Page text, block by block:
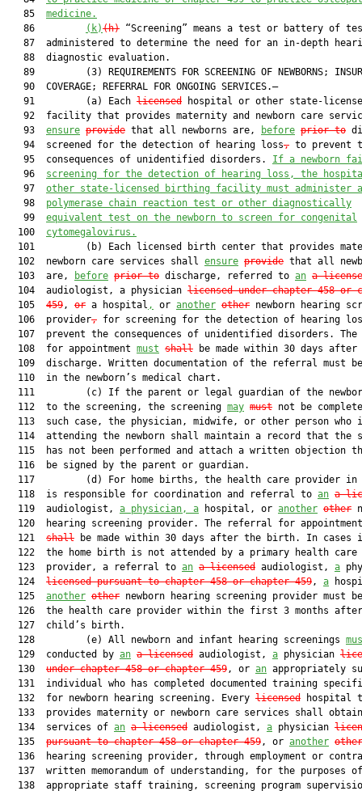
   85
medicine.
   86
(k)(h) “Screening” means a test or battery of
87  administered to determine the need for an in-depth
   88  diagnostic evaluation.
89         (3) REQUIREMENTS FOR SCREENING OF NEWBORNS;
   90  COVERAGE; REFERRAL FOR ONGOING SERVICES.—
   91         (a) Each
licensed hospital or other state-
92  facility that provides maternity and newborn care
   93
ensure provide that all newborns are, before prior to
   94  screened for the detection of hearing loss
, to prevent
   95  consequences of unidentified disorders.
If a newborn
   96
screening for the detection of hearing loss, the
   97
other state-licensed birthing facility must administer
   98
polymerase chain reaction test or other diagnostically
   99
equivalent test on the newborn to screen for congenital
  100
cytomegalovirus.
101         (b) Each licensed birth center that provides
  102  newborn care services shall
ensure provide that all
  103  are,
before prior to discharge, referred to an a
  104  audiologist, a physician
licensed under chapter 458 or
  105
459, or a hospital , or another other newborn hearing
  106  provider
, for screening for the detection of hearing
107  prevent the consequences of unidentified disorders. The
  108  for appointment
must shall be made within 30 days after
109  discharge. Written documentation of the referral must
  110  in the newborn’s medical chart.
111         (c) If the parent or legal guardian of the
  112  to the screening, the screening
may must not be
113  such case, the physician, midwife, or other person who
114  attending the newborn shall maintain a record that the
115  has not been performed and attach a written objection
  116  be signed by the parent or guardian.
117         (d) For home births, the health care provider in
  118  is responsible for coordination and referral to
an a
  119  audiologist,
a physician, a hospital, or another other
120  hearing screening provider. The referral for
  121
shall be made within 30 days after the birth. In cases
  122  the home birth is not attended by a primary health care
  123  provider, a referral to
an a licensed audiologist, a
  124
licensed pursuant to chapter 458 or chapter 459, a
  125
another other newborn hearing screening provider must
126  the health care provider within the first 3 months
  127  child’s birth.
  128         (e) All newborn and infant hearing screenings
  129  conducted by
an a licensed audiologist, a physician
  130
under chapter 458 or chapter 459, or an appropriately
131  individual who has completed documented training
  132  for newborn hearing screening. Every
licensed hospital
133  provides maternity or newborn care services shall
  134  services of
an a licensed audiologist, a physician
  135
pursuant to chapter 458 or chapter 459, or another other
136  hearing screening provider, through employment or
  137  written memorandum of understanding, for the purposes of
138  appropriate staff training, screening program